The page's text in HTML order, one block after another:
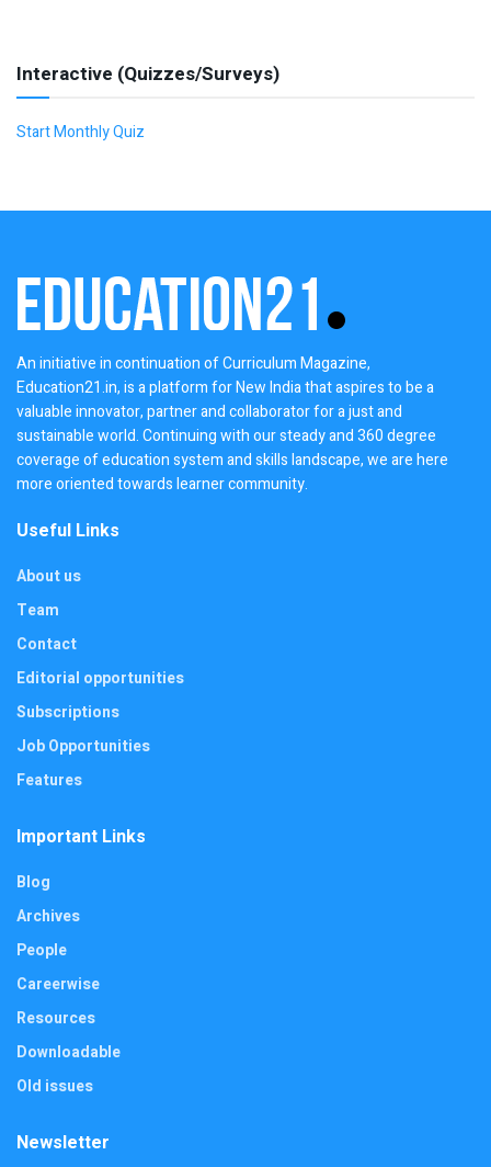
Interactive (Quizzes/Surveys)
Start Monthly Quiz
An initiative in continuation of Curriculum Magazine,
Education21.in, is a platform for New India that aspires to be a
valuable innovator, partner and collaborator for a just and
sustainable world. Continuing with our steady and 360 degree
coverage of education system and skills landscape, we are here
more oriented towards learner community.
Useful Links
About us
Team
Contact
Editorial opportunities
Subscriptions
Job Opportunities
Features
Important Links
Blog
Archives
People
Careerwise
Resources
Downloadable
Old issues
Newsletter